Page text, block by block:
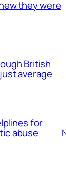
they were
British
average
for
abuse